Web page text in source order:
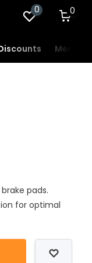
0 0
pads.
for optimal